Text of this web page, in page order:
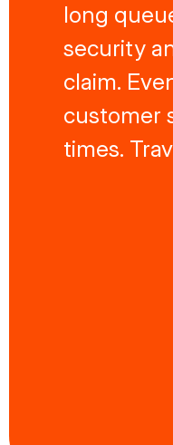
long
security
claim.
customer
times.